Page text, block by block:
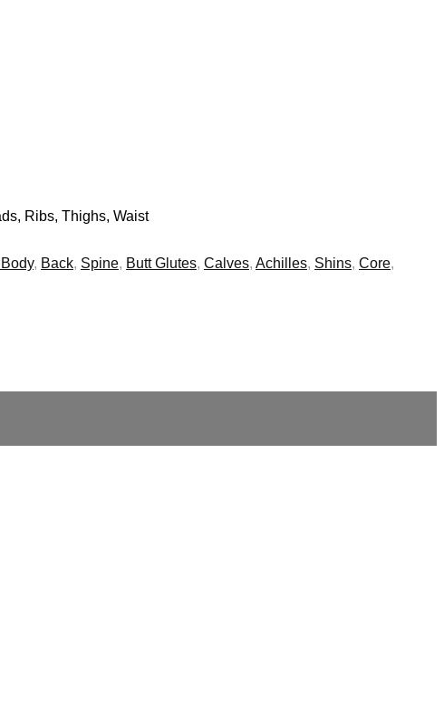
Ribs, Thighs, Waist
, Back, Spine, Butt Glutes, Calves, Achilles, Shins, Core,